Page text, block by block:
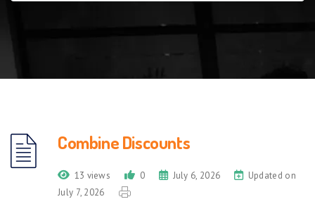
Combine Discounts
13 views 0 July 6, 2026
Updated on
July 7, 2026